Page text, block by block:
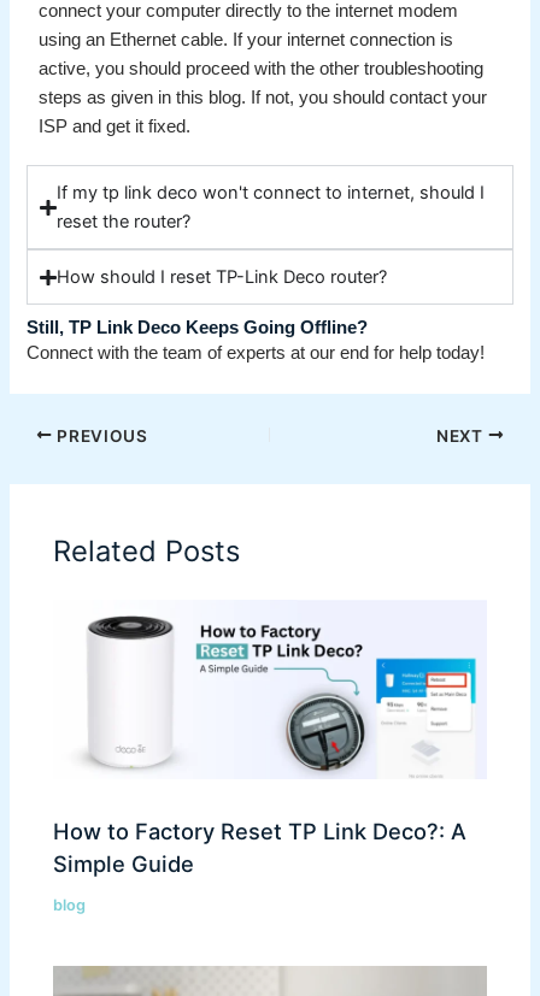
connect your computer directly to the internet modem
using an Ethernet cable. If your internet connection is
active, you should proceed with the other troubleshooting
steps as given in this blog. If not, you should contact your
ISP and get it fixed.
If my tp link deco won't connect to internet, should I
reset the router?
How should I reset TP-Link Deco router?
Still, TP Link Deco Keeps Going Offline?
Connect with the team of experts at our end for help today!
PREVIOUS NEXT
Related Posts
How to Factory Reset TP Link Deco?: A
Simple Guide
blog